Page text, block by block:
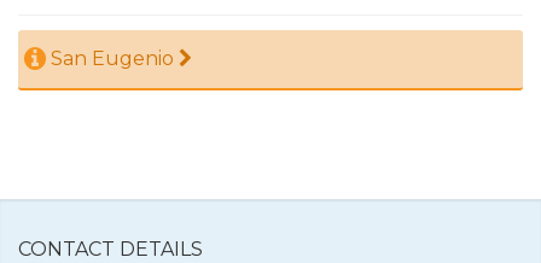
San Eugenio
CONTACT DETAILS